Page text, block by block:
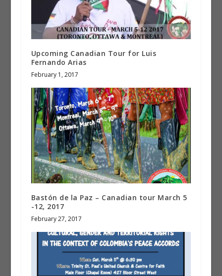
Upcoming Canadian Tour for Luis
Fernando Arias
February 1, 2017
Bastón de la Paz – Canadian tour March 5
-12, 2017
February 27, 2017